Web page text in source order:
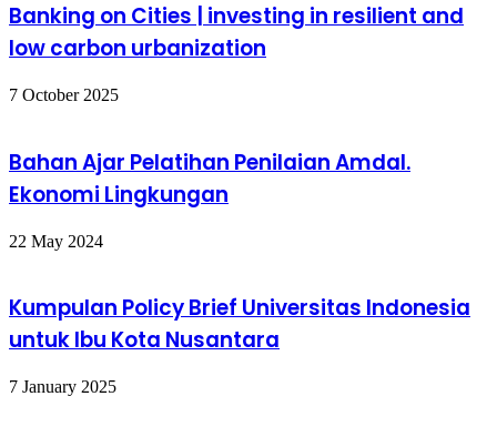
Banking on Cities | investing in resilient and
low carbon urbanization
7 October 2025
Bahan Ajar Pelatihan Penilaian Amdal.
Ekonomi Lingkungan
22 May 2024
Kumpulan Policy Brief Universitas Indonesia
untuk Ibu Kota Nusantara
7 January 2025